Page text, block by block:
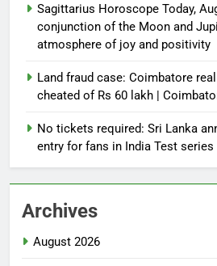
Sagittarius Horoscope Today,
conjunction of the Moon and
atmosphere of joy and positivity
Land fraud case: Coimbatore
cheated of Rs 60 lakh |
No tickets required: Sri Lanka
entry for fans in India Test
Archives
August 2026